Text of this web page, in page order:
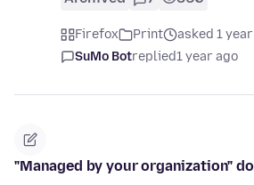
Firefox Print
asked 1
SuMo Botreplied1 year ago
"Managed by your organization"